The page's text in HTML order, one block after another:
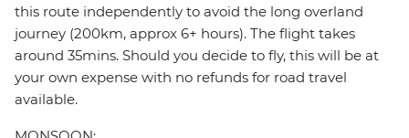
this route independently to avoid the long overland
journey (200km, approx 6+ hours). The flight takes
around 35mins. Should you decide to fly, this will be at
your own expense with no refunds for road travel
available.